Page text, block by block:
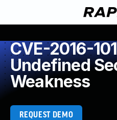
CVE-2016-
Undefined
Weakness
REQUEST DEMO